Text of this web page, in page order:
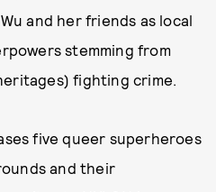
and her friends as local
stemming from
fighting crime.
five queer superheroes
and their